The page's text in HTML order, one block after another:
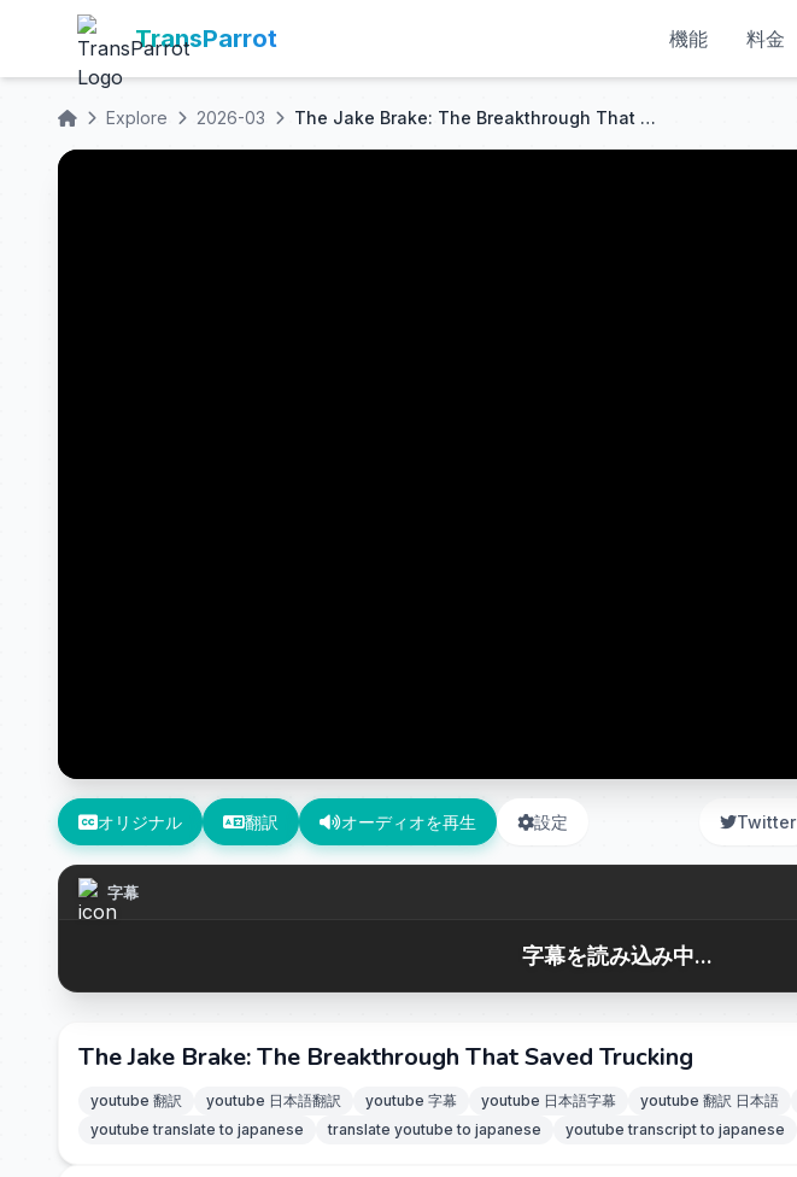
TransParrot 機能 料金
Explore 2026-03 The Jake Brake: The Breakthrough That Saved Trucking
オリジナル 翻訳 オーディオを再生 設定 Twitter
字幕
字幕を読み込み中...
The Jake Brake: The Breakthrough That Saved Trucking
youtube 翻訳 youtube 日本語翻訳 youtube 字幕 youtube 日本語字幕 youtube 翻訳 日本語
youtube translate to japanese
translate youtube to japanese youtube transcript to japanese